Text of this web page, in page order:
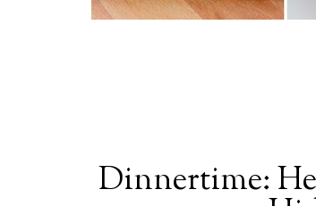
Dinnertime: